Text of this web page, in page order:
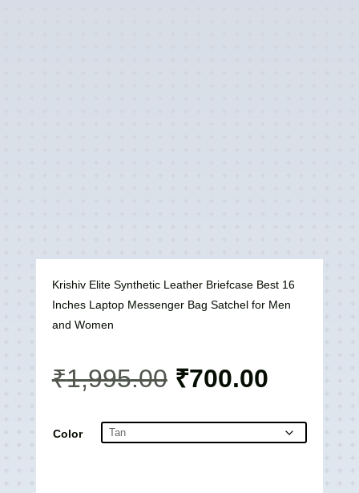
Krishiv Elite Synthetic Leather Briefcase Best 16
Inches Laptop Messenger Bag Satchel for Men
and Women
₹1,995.00 Original
price
₹1,995.00.
₹700.00price
Color